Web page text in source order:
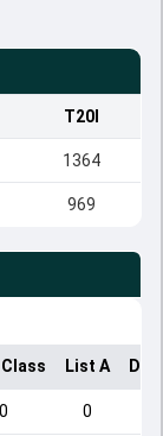
T20I
1364
969
List A
0 0